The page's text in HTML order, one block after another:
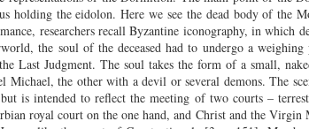
holding the eidolon. Here we see the dead body of the
researchers recall Byzantine iconography, in which
the soul of the deceased had to undergo a weighing
Last Judgment. The soul takes the form of a small,
Michael, the other with a devil or several demons. The
is intended to reflect the meeting of two courts –
royal court on the one hand, and Christ and the Virgin